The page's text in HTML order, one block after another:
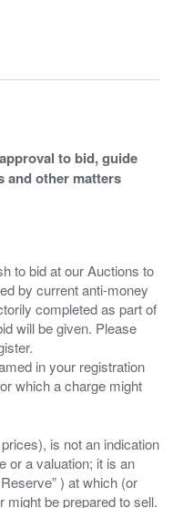
to bid, guide
and other matters
to bid at our Auctions to
by current anti-money
completed as part of
will be given. Please
in your registration
which a charge might
is not an indication
or a valuation; it is an
) at which (or
might be prepared to sell.